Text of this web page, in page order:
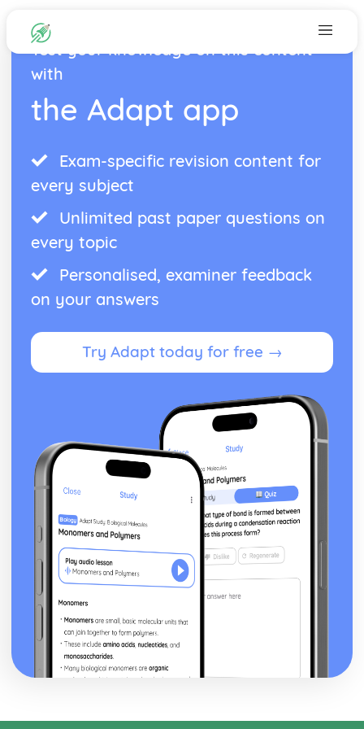
Test your knowledge on this content
with
the Adapt app
Exam-specific revision content for
every subject
Unlimited past paper questions on
every topic
Personalised, examiner feedback
on your answers
Try Adapt today for free →